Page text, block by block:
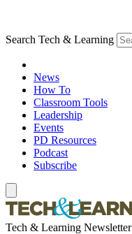
Search Tech & Learning
News
How To
Classroom Tools
Leadership
Events
PD Resources
Podcast
Subscribe
Tech & Learning Newsletter